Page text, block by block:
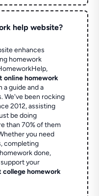
help website?
enhances
homework
online homework
a guide and a
We've been rocking
2012, assisting
be doing
than 70% of them
you need
completing
done,
your
college homework